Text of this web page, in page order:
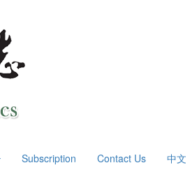
Subscription Contact Us 中文